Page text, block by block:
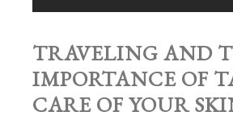
TRAVELING AND
IMPORTANCE OF
CARE OF YOUR